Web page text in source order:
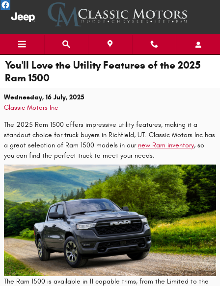
Skip to main content
You'll Love the Utility Features of the 2025
Ram 1500
Wednesday, 16 July, 2025
Classic Motors Inc
The 2025 Ram 1500 offers impressive utility features, making it a
standout choice for truck buyers in Richfield, UT. Classic Motors Inc has
a great selection of Ram 1500 models in our new Ram inventory, so
you can find the perfect truck to meet your needs.
The Ram 1500 is available in 11 capable trims, from the Limited to the